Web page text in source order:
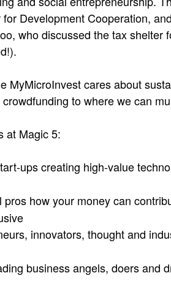
Development Cooperation,
who discussed the tax shelter
MyMicroInvest cares about
to where we can
at Magic 5:
ups creating high-value
how your money can
innovators, thought and
business angels, doers and